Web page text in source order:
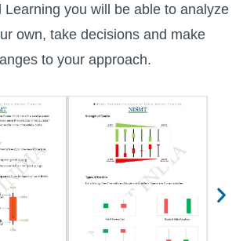
Learning you will be able to analyze
own, take decisions and make
to your approach.